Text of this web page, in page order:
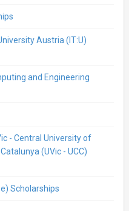
Austria (IT:U)
and Engineering
- Central University of
(UVic - UCC)
Scholarships